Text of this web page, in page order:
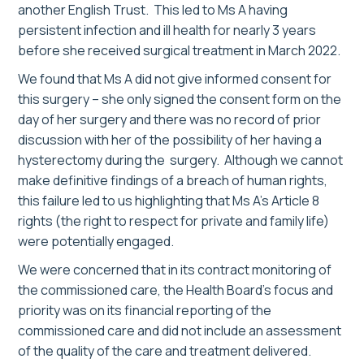
another English Trust. This led to Ms A having
persistent infection and ill health for nearly 3 years
before she received surgical treatment in March 2022.
We found that Ms A did not give informed consent for
this surgery – she only signed the consent form on the
day of her surgery and there was no record of prior
discussion with her of the possibility of her having a
hysterectomy during the surgery. Although we cannot
make definitive findings of a breach of human rights,
this failure led to us highlighting that Ms A’s Article 8
rights (the right to respect for private and family life)
were potentially engaged.
We were concerned that in its contract monitoring of
the commissioned care, the Health Board’s focus and
priority was on its financial reporting of the
commissioned care and did not include an assessment
of the quality of the care and treatment delivered.